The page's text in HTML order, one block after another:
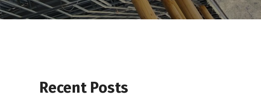
Recent Posts